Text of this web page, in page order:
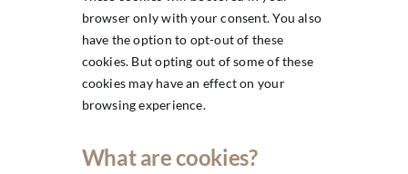
browser only with your consent. You also
have the option to opt-out of these
cookies. But opting out of some of these
cookies may have an effect on your
browsing experience.
What are cookies?